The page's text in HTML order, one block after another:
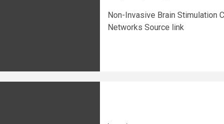
Non-Invasive Brain Stimulation
Networks Source link